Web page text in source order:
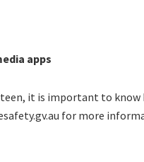
apps
it is important to
for more